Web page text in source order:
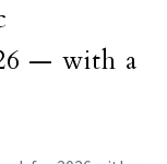
— with a